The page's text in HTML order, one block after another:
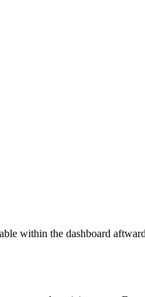
within the dashboard